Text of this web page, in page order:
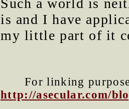
Such a world is
is and I have
my little part of it
For linking
http://asecular.com/